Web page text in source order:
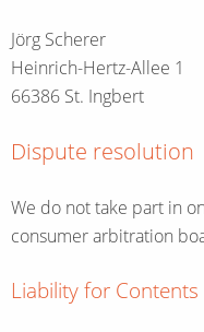
Jörg Scherer
Heinrich-Hertz-Allee 1
66386 St. Ingbert
Dispute resolution
We do not take part in
consumer arbitration
Liability for Contents